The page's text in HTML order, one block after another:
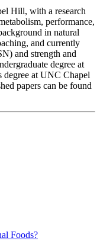
Hill, with a research
performance,
in natural
and currently
and strength and
degree at
degree at UNC Chapel
papers can be found
Foods?